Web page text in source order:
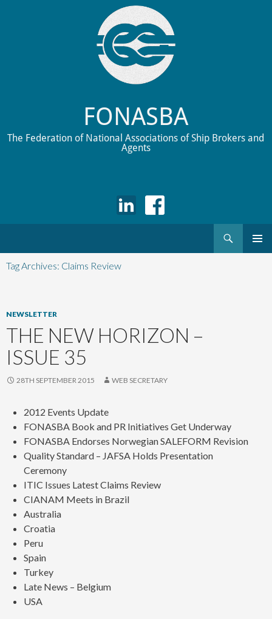
FONASBA
The Federation of National Associations of Ship Brokers and
Agents
to
content
Tag Archives: Claims Review
NEWSLETTER
THE NEW HORIZON –
ISSUE 35
28TH SEPTEMBER 2015 WEB SECRETARY
2012 Events Update
FONASBA Book and PR Initiatives Get Underway
FONASBA Endorses Norwegian SALEFORM Revision
Quality Standard – JAFSA Holds Presentation
Ceremony
ITIC Issues Latest Claims Review
CIANAM Meets in Brazil
Australia
Croatia
Peru
Spain
Turkey
Late News – Belgium
USA